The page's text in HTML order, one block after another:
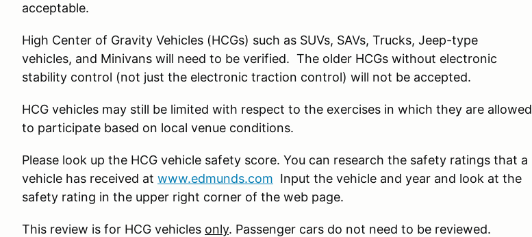
acceptable.
High Center of Gravity Vehicles (HCGs) such as SUVs, SAVs, Trucks, Jeep-type
vehicles, and Minivans will need to be verified. The older HCGs without electronic
stability control (not just the electronic traction control) will not be accepted.
HCG vehicles may still be limited with respect to the exercises in which they are allowed
to participate based on local venue conditions.
Please look up the HCG vehicle safety score. You can research the safety ratings that a
vehicle has received at www.edmunds.com Input the vehicle and year and look at the
safety rating in the upper right corner of the web page.
This review is for HCG vehicles only. Passenger cars do not need to be reviewed.